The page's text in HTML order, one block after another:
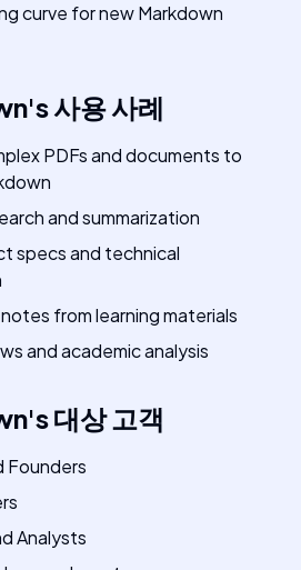
curve for new Markdown
's사용 사례
PDFs and documents to
and summarization
specs and technical
from learning materials
and academic analysis
's대상 고객
Founders
Analysts